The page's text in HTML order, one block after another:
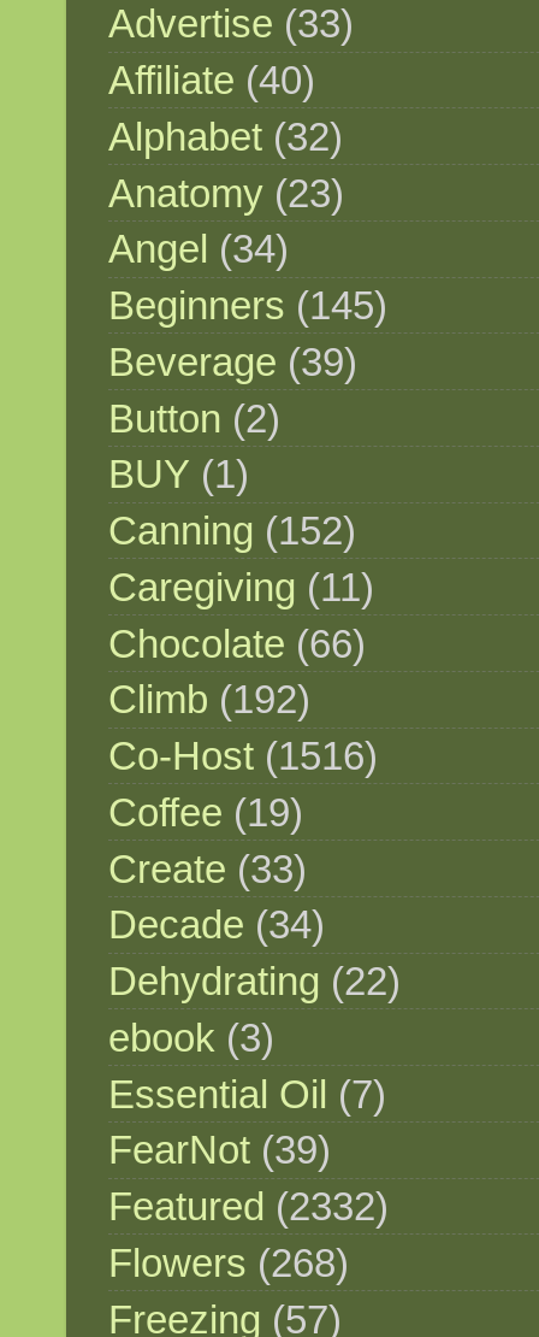
Advertise (33)
Affiliate (40)
Alphabet (32)
Anatomy (23)
Angel (34)
Beginners (145)
Beverage (39)
Button (2)
BUY (1)
Canning (152)
Caregiving (11)
Chocolate (66)
Climb (192)
Co-Host (1516)
Coffee (19)
Create (33)
Decade (34)
Dehydrating (22)
ebook (3)
Essential Oil (7)
FearNot (39)
Featured (2332)
Flowers (268)
Freezing (57)